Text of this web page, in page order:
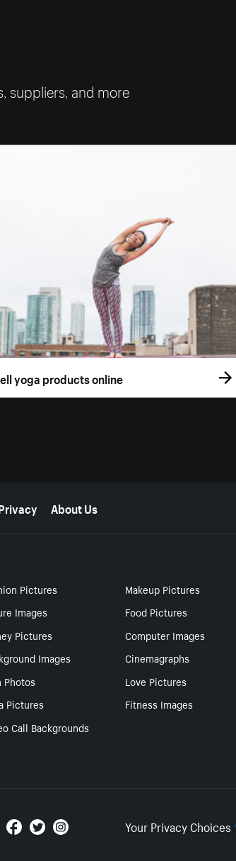
suppliers, and more
yoga products online
About Us
Pictures
Makeup Pictures
Images
Food Pictures
Pictures
Computer Images
Images
Cinemagraphs
Photos
Love Pictures
Pictures
Fitness Images
Call Backgrounds
Your Privacy Choices